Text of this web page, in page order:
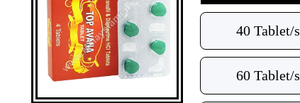
40 Tablet/s
60 Tablet/s